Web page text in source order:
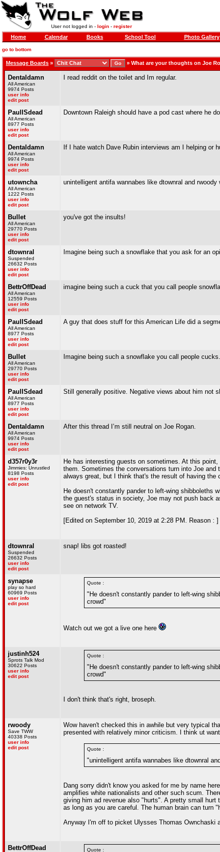
User not logged in - login- register
Home Calendar Books School Tool Photo Gallery
go to bottom
Message Boards » » What are your thoughts on Joe
Dentaldamn
All American
9974 Posts
user info
edit post
I read reddit on the toilet and Im regular.
PaulISdead
All American
8977 Posts
user info
edit post
Downtown Raleigh should have a pod cast where he
Dentaldamn
All American
9974 Posts
user info
edit post
If I hate watch Dave Rubin interviews am I helping or
utowncha
All American
1222 Posts
user info
edit post
unintelligent antifa wannabes like dtownral and
Bullet
All American
29770 Posts
user info
edit post
you've got the insults!
dtownral
Suspended
26632 Posts
user info
edit post
Imagine being such a snowflake that you ask for an
BettrOffDead
All American
12559 Posts
user info
edit post
imagine being such a cuck that you call people
PaulISdead
All American
8977 Posts
user info
edit post
A guy that does stuff for this American Life did a
Bullet
All American
29770 Posts
user info
edit post
Imagine being such a snowflake you call people cucks.
PaulISdead
All American
8977 Posts
user info
edit post
Still generally positive. Negative views about him not
Dentaldamn
All American
9974 Posts
user info
edit post
After this thread I’m still neutral on Joe Rogan.
d357r0y3r
Jimmies: Unrustled
8198 Posts
user info
edit post
He has interesting guests on sometimes. At this
them. Sometimes the conversations turn into Joe
always great, but I think that's the result of having the
He doesn't constantly pander to left-wing shibboleths
the guest's status in society, Joe may not push back
see on network TV.
[Edited on September 10, 2019 at 2:28 PM. Reason : ]
dtownral
Suspended
26632 Posts
user info
edit post
snap! libs got roasted!
synapse
play so hard
60969 Posts
user info
edit post
Quote :
"He doesn't constantly pander to left-wing
crowd"
Watch out we got a live one here
justinh524
Sprots Talk Mod
30622 Posts
user info
edit post
Quote :
"He doesn't constantly pander to left-wing
crowd"
I don't think that's right, broseph.
rwoody
Save TWW
40338 Posts
user info
edit post
Wow haven't checked this in awhile but very typical
presented with relatively minor criticism. I think ut
Quote :
"unintelligent antifa wannabes like dtownral
Dang sorry didn't know you asked for me by name
amplifies white nationalists and other such scum.
giving him ad revenue also "hurts". A pretty small
as long as you are careful. The human brain can turn
Anyway I'm off to picket Ulysses Thomas Ownchaski
BettrOffDead Quote :